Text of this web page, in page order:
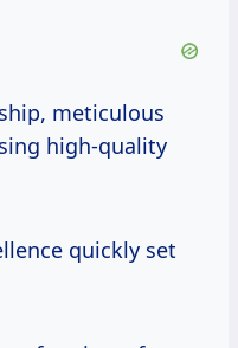
meticulous
high-quality
quickly set